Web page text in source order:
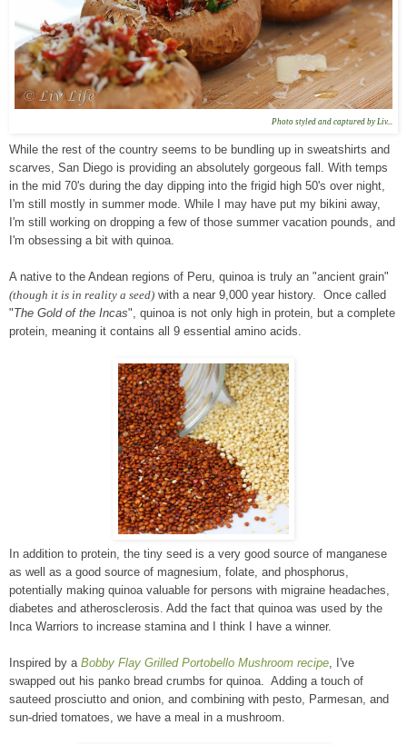
Photo styled and captured by Liv...
While the rest of the country seems to be bundling up in sweatshirts and
scarves, San Diego is providing an absolutely gorgeous fall. With temps
in the mid 70's during the day dipping into the frigid high 50's over night,
I'm still mostly in summer mode. While I may have put my bikini away,
I'm still working on dropping a few of those summer vacation pounds, and
I'm obsessing a bit with quinoa.
A native to the Andean regions of Peru, quinoa is truly an "ancient grain"
(though it is in reality a seed) with a near 9,000 year history. Once called
"The Gold of the Incas", quinoa is not only high in protein, but a complete
protein, meaning it contains all 9 essential amino acids.
In addition to protein, the tiny seed is a very good source of manganese
as well as a good source of magnesium, folate, and phosphorus,
potentially making quinoa valuable for persons with migraine headaches,
diabetes and atherosclerosis. Add the fact that quinoa was used by the
Inca Warriors to increase stamina and I think I have a winner.
Inspired by a Bobby Flay Grilled Portobello Mushroom recipe, I've
swapped out his panko bread crumbs for quinoa. Adding a touch of
sauteed prosciutto and onion, and combining with pesto, Parmesan, and
sun-dried tomatoes, we have a meal in a mushroom.